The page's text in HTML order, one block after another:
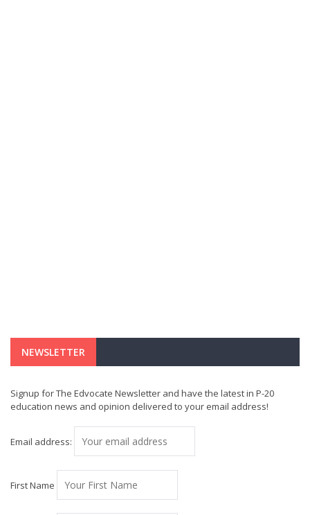
NEWSLETTER
Signup for The Edvocate Newsletter and have the latest in P-20
education news and opinion delivered to your email address!
Email address:
First Name